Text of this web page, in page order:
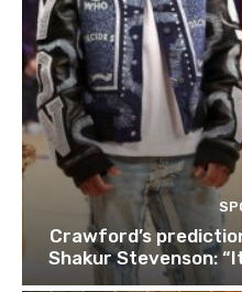
Crawford’s
Shakur Stevenson: